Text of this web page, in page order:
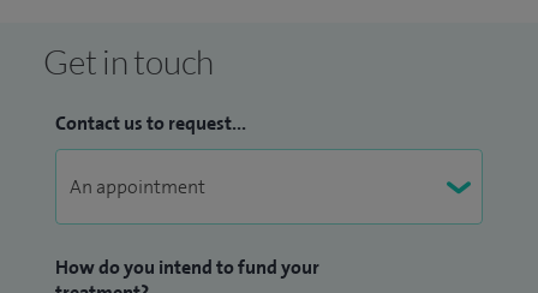
Get in touch
Contact us to request...
How do you intend to fund your